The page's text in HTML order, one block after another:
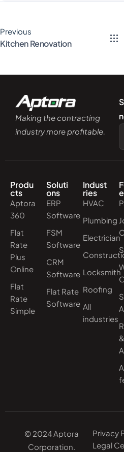
Previous
Kitchen Renovation
Making the contracting
industry more profitable.
Produ
cts
Aptora
360
Flat
Rate
Plus
Online
Flat
Rate
Simple
Soluti
ons
ERP
Software
FSM
Software
CRM
Software
Flat Rate
Software
Indust
ries
HVAC
Plumbing
Electrician
Locksmith
Roofing
All
industries
&
© 2024 Aptora
Corporation.
Privacy
Legal